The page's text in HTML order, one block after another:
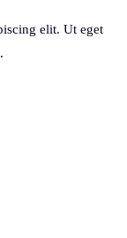
elit. Ut eget